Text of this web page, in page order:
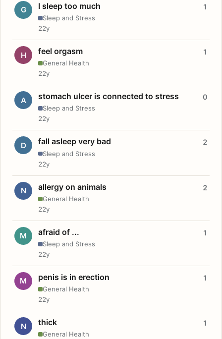
G I sleep too much
Sleep and Stress
1
22y
H feel orgasm
General Health
1
22y
A stomach ulcer is connected to stress
Sleep and Stress
0
22y
D fall asleep very bad
Sleep and Stress
2
22y
N allergy on animals
General Health
2
22y
M afraid of ...
Sleep and Stress
1
22y
M penis is in erection
General Health
1
22y
N thick
General Health
1